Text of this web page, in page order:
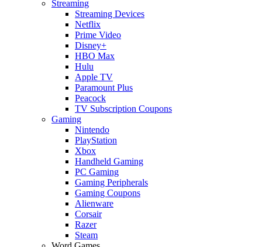
Streaming
Streaming Devices
Netflix
Prime Video
Disney+
HBO Max
Hulu
Apple TV
Paramount Plus
Peacock
TV Subscription Coupons
Gaming
Nintendo
PlayStation
Xbox
Handheld Gaming
PC Gaming
Gaming Peripherals
Gaming Coupons
Alienware
Corsair
Razer
Steam